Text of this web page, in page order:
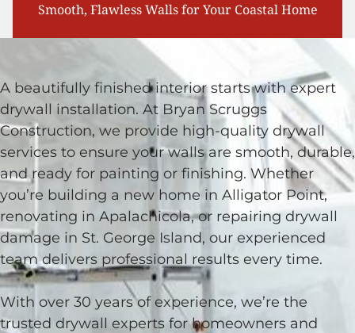
Smooth, Flawless Walls for Your Coastal Home
A beautifully finished interior starts with expert
drywall installation. At Bryan Scruggs
Construction, we provide high-quality drywall
services to ensure your walls are smooth, durable,
and ready for painting or finishing. Whether
you’re building a new home in Alligator Point,
renovating in Apalachicola, or repairing drywall
damage in St. George Island, our experienced
team delivers professional results every time.
With over 30 years of experience, we’re the
trusted drywall experts for homeowners and